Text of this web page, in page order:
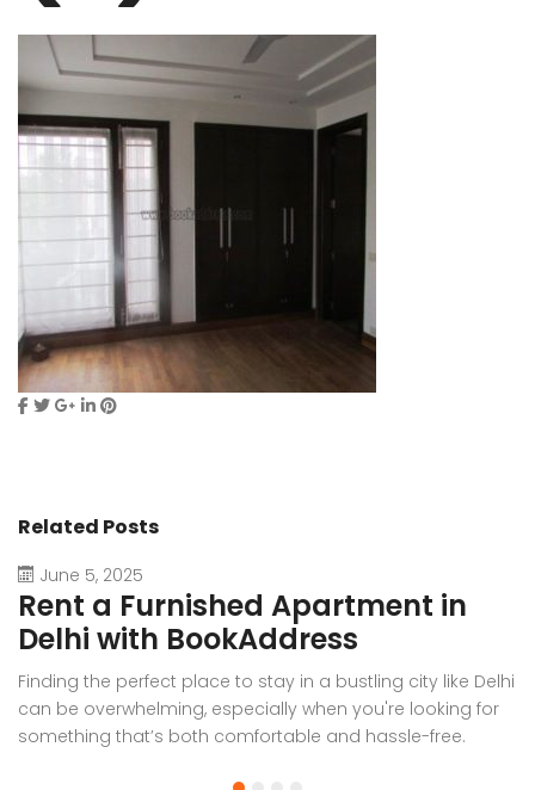
Related Posts
June 5, 2025
Rent a Furnished Apartment in
Delhi with BookAddress
Finding the perfect place to stay in a bustling city like Delhi
can be overwhelming, especially when you're looking for
something that’s both comfortable and hassle-free.